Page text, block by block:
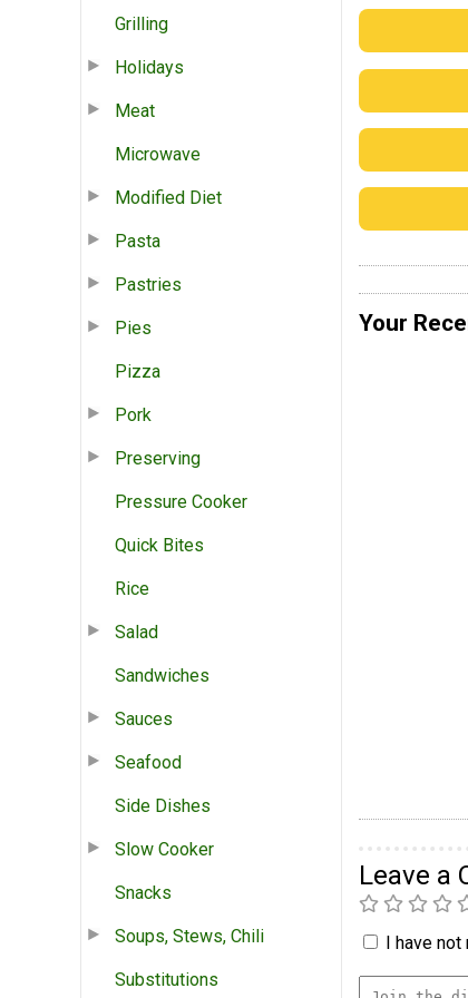
Grilling
Holidays
Meat
Microwave
Modified Diet
Pasta
Pastries
Pies
Pizza
Pork
Preserving
Pressure Cooker
Quick Bites
Rice
Salad
Sandwiches
Sauces
Seafood
Side Dishes
Slow Cooker
Snacks
Soups, Stews, Chili
Substitutions
Your
Leave a
I have